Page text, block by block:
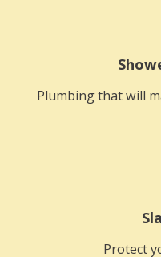
Plumbing that will
Protect